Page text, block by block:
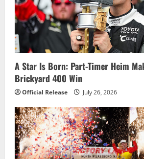
g
a
t
i
o
n
A Star Is Born: Part-Timer Heim
Brickyard 400 Win
Official Release July 26, 2026